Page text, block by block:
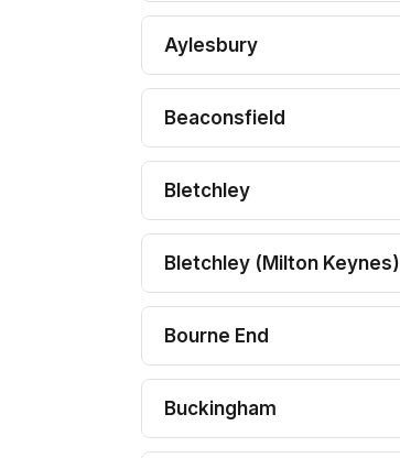
Aylesbury
Beaconsfield
Bletchley
Bletchley (Milton Keynes)
Bourne End
Buckingham